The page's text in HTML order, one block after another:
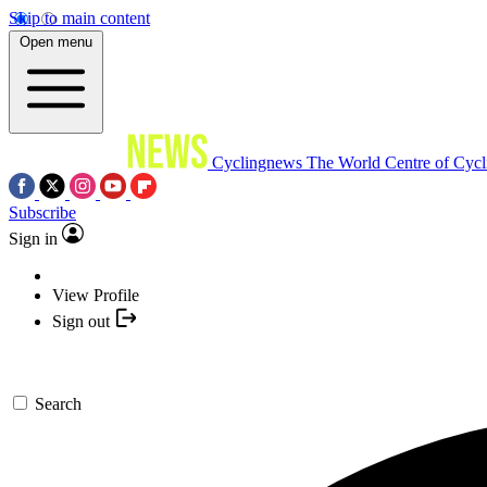
Skip to main content
Open menu
Cyclingnews The World Centre of
Subscribe
Sign in
View Profile
Sign out
Search